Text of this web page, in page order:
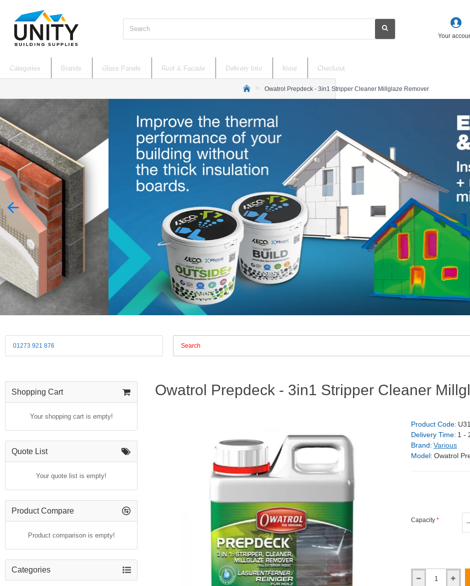
Search Your
Categories Brands Glass Panels Roof & Facade Delivery Info More Checkout
e
Owatrol Prepdeck - 3in1 Stripper Cleaner Millglaze Remover
01273 921 876
Shopping Cart
Your shopping cart is empty!
Quote List
Your quote list is empty!
Product Compare
Product comparison is empty!
Categories
Owatrol Prepdeck - 3in1 Stripper Cleaner
Product Code:
Delivery Time: 1 -
Brand: Various
Model: Owatrol
Capacity